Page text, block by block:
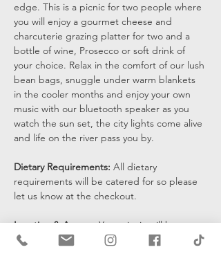
edge. This is a picnic for two people where
you will enjoy a gourmet cheese and
charcuterie grazing platter for two and a
bottle of wine, Prosecco or soft drink of
your choice. Relax in the comfort of our lush
bean bags, snuggle under warm blankets
in the cooler months and enjoy your own
music with our bluetooth speaker as you
watch the sun set, the city lights come alive
and life on the river pass you by.
Dietary Requirements: All dietary
requirements will be catered for so please
let us know at the checkout.
Location & Access: Your picnic will be set
up at the bottom of the cliffs by the water's